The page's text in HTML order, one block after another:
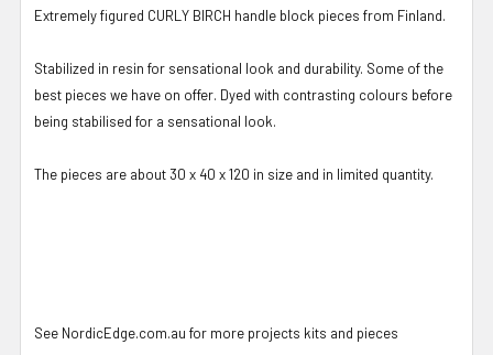
Extremely figured CURLY BIRCH handle block pieces from Finland.
Stabilized in resin for sensational look and durability. Some of the
best pieces we have on offer. Dyed with contrasting colours before
being stabilised for a sensational look.
The pieces are about 30 x 40 x 120 in size and in limited quantity.
See NordicEdge.com.au for more projects kits and pieces